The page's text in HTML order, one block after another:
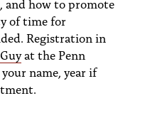
of time for
Registration in
at the Penn
name, year if